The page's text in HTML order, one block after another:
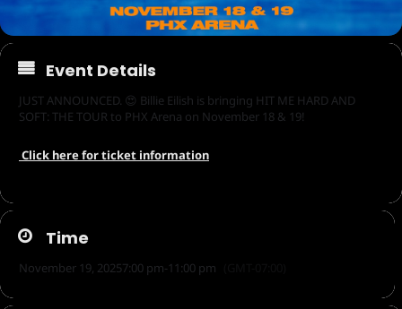
Event Details
JUST ANNOUNCED. 😍 Billie Eilish is bringing HIT ME HARD AND
SOFT: THE TOUR to PHX Arena on November 18 & 19!
Click here for ticket information
Time
November 19, 20257:00 pm-11:00 pm